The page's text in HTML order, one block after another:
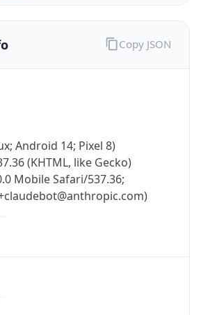
Android 14; Pixel 8)
(KHTML, like Gecko)
Mobile Safari/537.36;
Copy JSON
on your phone
any IP address, see location and
data, and get network details on the